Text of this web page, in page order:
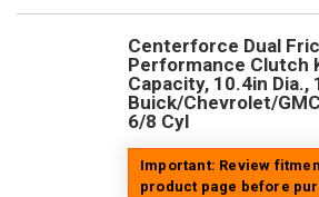
Centerforce Dual
Performance Clutch
Capacity, 10.4in Dia.,
Buick/Chevrolet/
6/8 Cyl
Important: Review
product page before